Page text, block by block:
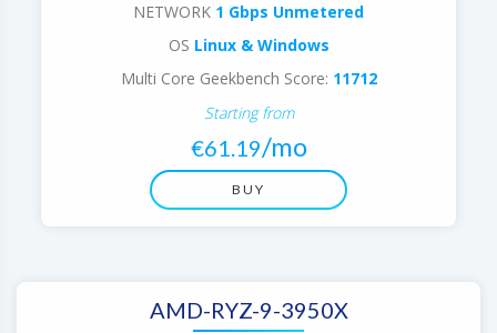
NETWORK 1 Gbps Unmetered
OS Linux & Windows
Multi Core Geekbench Score: 11712
Starting from
€61.19/mo
BUY
AMD-RYZ-9-3950X